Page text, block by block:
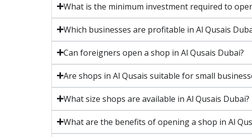
What is the minimum investment required to
Which businesses are profitable in Al Qusais
Can foreigners open a shop in Al Qusais Dubai?
Are shops in Al Qusais suitable for small
What size shops are available in Al Qusais Dubai?
What are the benefits of opening a shop in Al